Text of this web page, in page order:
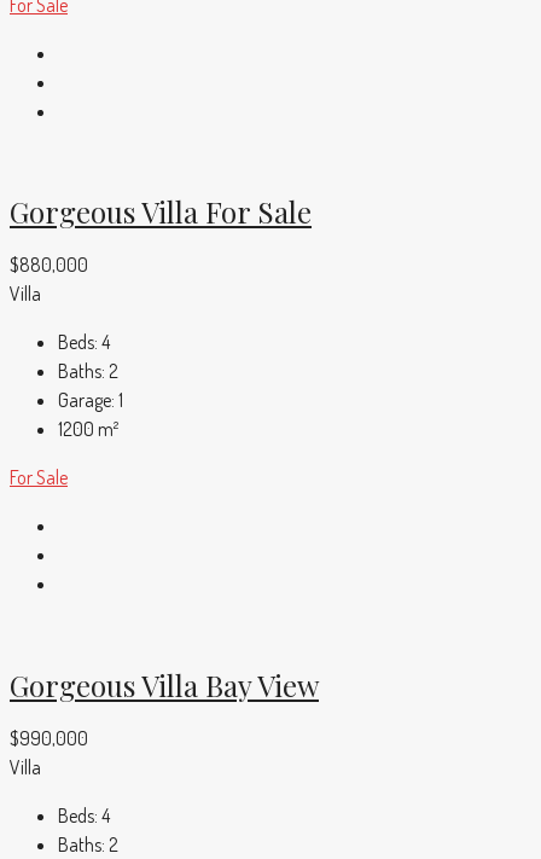
Gorgeous Villa For Sale
$880,000
Villa
Beds: 4
Baths: 2
Garage: 1
1200 m²
For Sale
Gorgeous Villa Bay View
$990,000
Villa
Beds: 4
Baths: 2